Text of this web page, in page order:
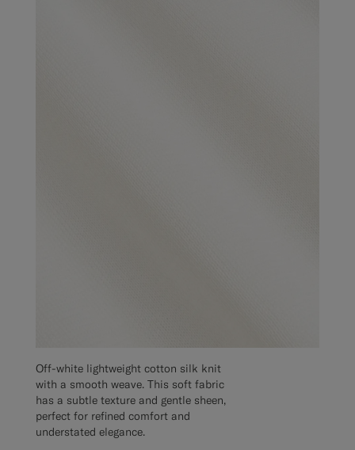
Off-white lightweight cotton silk knit
with a smooth weave. This soft fabric
has a subtle texture and gentle sheen,
perfect for refined comfort and
understated elegance.